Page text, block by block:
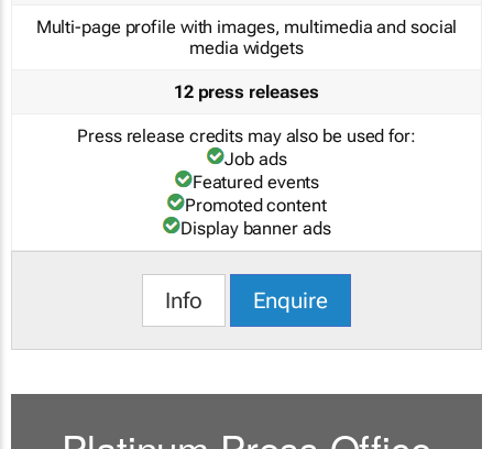
Multi-page profile with images, multimedia and social
media widgets
12 press releases
Press release credits may also be used for:
Job ads
Featured events
Promoted content
Display banner ads
Info Enquire